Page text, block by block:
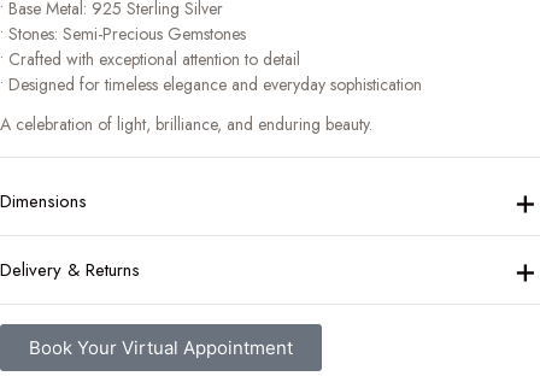
• Base Metal: 925 Sterling Silver
• Stones: Semi-Precious Gemstones
• Crafted with exceptional attention to detail
• Designed for timeless elegance and everyday sophistication
A celebration of light, brilliance, and enduring beauty.
Dimensions +
Delivery & Returns +
Book Your Virtual Appointment